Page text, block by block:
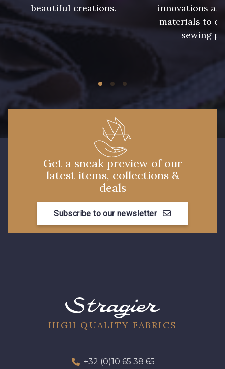
beautiful creations.
innovations
materials to
sewing
Get a sneak preview of our
latest items, collections &
deals
Subscribe to our newsletter
HIGH QUALITY FABRICS
+32 (0)10 65 38 65